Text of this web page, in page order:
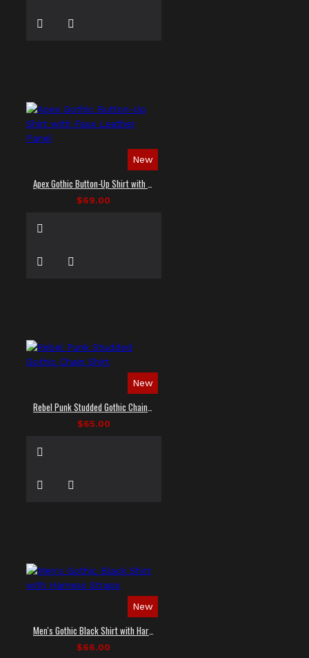
New
$69.00
New
$65.00
New
$66.00